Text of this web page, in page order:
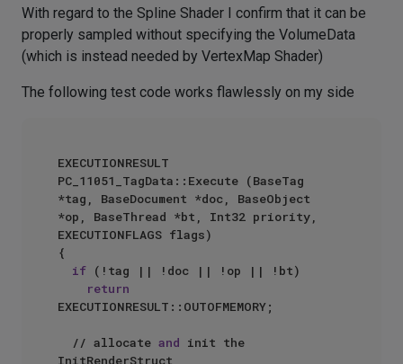
With regard to the Spline Shader I confirm that it can be
properly sampled without specifying the VolumeData
(which is instead needed by VertexMap Shader)
The following test code works flawlessly on my side
EXECUTIONRESULT
PC_11051_TagData::Execute (BaseTag
*tag, BaseDocument *doc, BaseObject
*op, BaseThread *bt, Int32 priority,
EXECUTIONFLAGS flags)
{
if (!tag || !doc || !op || !bt)
return
EXECUTIONRESULT::OUTOFMEMORY;
  // allocate
and init the
InitRenderStruct